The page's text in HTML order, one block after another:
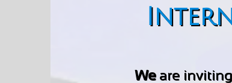
Weare